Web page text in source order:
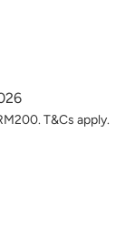
T&Cs apply.